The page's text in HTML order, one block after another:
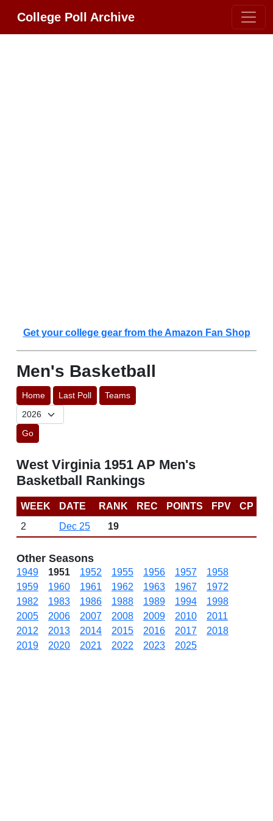
College Poll Archive
Get your college gear from the Amazon Fan Shop
Men's Basketball
Home Last Poll Teams
Go
West Virginia 1951 AP Men's
Basketball Rankings
WEEK DATE RANK REC POINTS FPV
CP
2
Dec 25 19
Other Seasons
1949 1951 1952 1955 1956 1957
1958
1959
1960 1961 1962 1963 1967
1972
1982
1983 1986 1988 1989 1994
1998
2005
2006 2007 2008 2009 2010
2011
2012
2013 2014 2015 2016 2017
2018
2019
2020 2021 2022 2023 2025